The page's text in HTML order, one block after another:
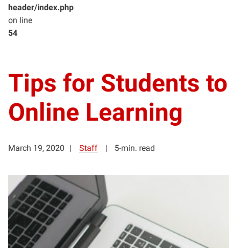
header/index.php
on line
54
Tips for Students
Online Learning
March 19, 2020 Staff 5-min. read